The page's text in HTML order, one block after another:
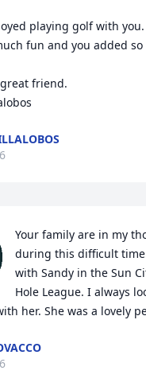
playing golf with you.
fun and you added
friend.
Your family are in my
during this difficult
with Sandy in the Sun
Hole League. I always
her. She was a lovely